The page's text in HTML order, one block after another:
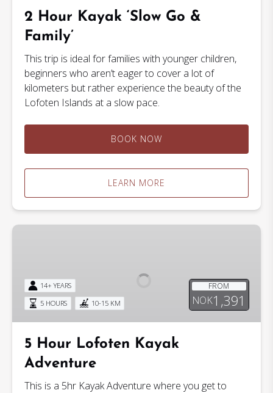
2 Hour Kayak ‘Slow Go &
Family’
This trip is ideal for families with younger children,
beginners who aren’t eager to cover a lot of
kilometers but rather experience the beauty of the
Lofoten Islands at a slow pace.
BOOK NOW
LEARN MORE
5
Kayak
Adventure
FROM
NOK1,391
14+ YEARS
5 HOURS
10-15 KM
5 Hour Lofoten Kayak
Adventure
This is a 5hr Kayak Adventure where you get to